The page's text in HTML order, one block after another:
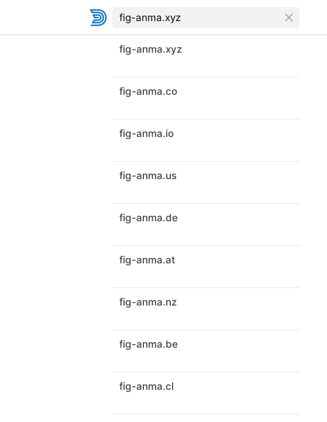
fig-anma.xyz
fig-anma.co
fig-anma.io
fig-anma.us
fig-anma.de
fig-anma.at
fig-anma.nz
fig-anma.be
fig-anma.cl